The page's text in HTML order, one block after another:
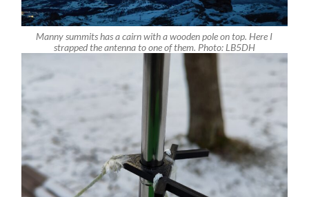
Manny summits has a cairn with a wooden pole on top. Here I
strapped the antenna to one of them. Photo: LB5DH